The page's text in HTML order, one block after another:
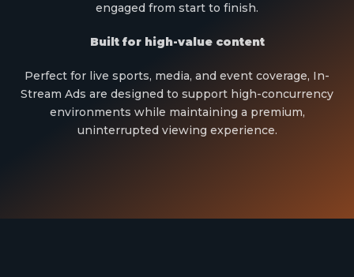
engaged from start to finish.
Built for high-value content
Perfect for live sports, media, and event coverage, In-
Stream Ads are designed to support high-concurrency
environments while maintaining a premium,
uninterrupted viewing experience.